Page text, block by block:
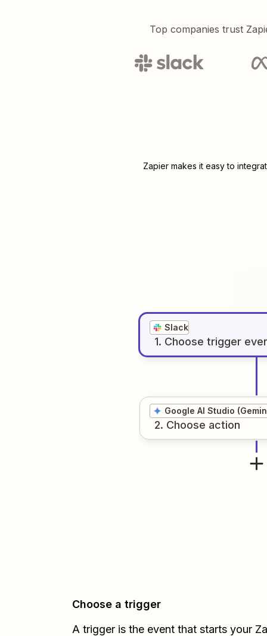
Top companies trust
Zapier makes it easy to
Slack
1. Choose trigger
Google AI Studio
2. Choose action
Choose a trigger
A trigger is the event that starts your